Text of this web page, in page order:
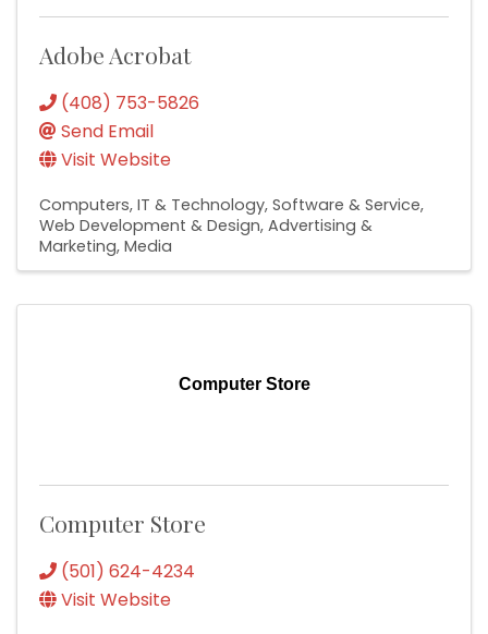
Adobe Acrobat
(408) 753-5826
Send Email
Visit Website
Computers, IT & Technology Software & Service
Web Development & Design Advertising &
Marketing Media
Computer Store
Computer Store
(501) 624-4234
Visit Website